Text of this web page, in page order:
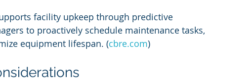
facility upkeep through predictive
to proactively schedule maintenance tasks,
equipment lifespan. (cbre.com)